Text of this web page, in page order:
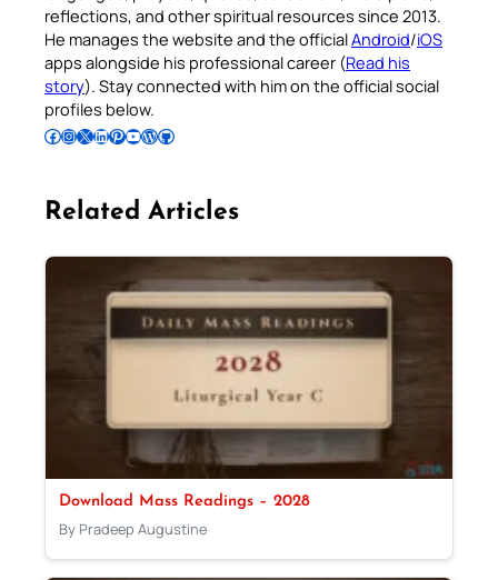
reflections, and other spiritual resources since 2013.
He manages the website and the officialAndroid/iOS
apps alongside his professional career (Read his
story). Stay connected with him on the official social
profiles below.
Follow Pradeep on Facebook Follow Pradeep on InstagramFollow Pradeep on X Follow Pradeep on LinkedIn Follow Pradeep on Pinterest Subscribe to Pradeep’s Youtube Channel Follow Pradeep on WordPress Follow Pradeep on GitHub
Related Articles
Download Mass Readings – 2028
By Pradeep Augustine